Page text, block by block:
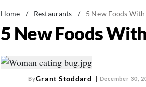
Home / Restaurants / 5 New Foods
5 New Foods
ByGrant Stoddard December 30,